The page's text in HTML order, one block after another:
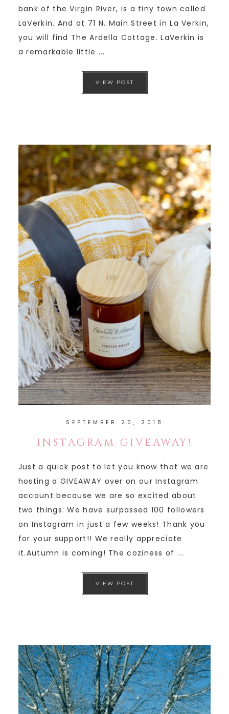
bank of the Virgin River, is a tiny town called
LaVerkin. And at 71 N. Main Street in La Verkin,
you will find The Ardella Cottage. LaVerkin is
a remarkable little ...
VIEW POST
SEPTEMBER 20, 2018
INSTAGRAM GIVEAWAY!
Just a quick post to let you know that we are
hosting a GIVEAWAY over on our Instagram
account because we are so excited about
two things: We have surpassed 100 followers
on Instagram in just a few weeks! Thank you
for your support!! We really appreciate
it.Autumn is coming! The coziness of ...
VIEW POST